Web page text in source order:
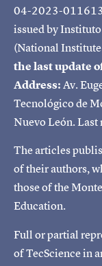
04-2023-
issued by
(National
the last update
Address:Av.
Tecnológico de
Nuevo León.
The articles
of their authors,
those of the
Education.
Full or partial
of TecScience in